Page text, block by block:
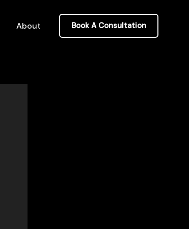
About Book A Consultation